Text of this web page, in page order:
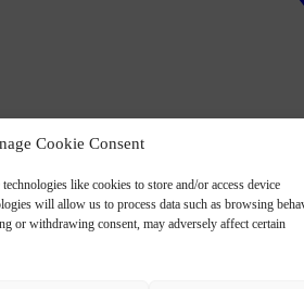
Cookie Consent
like cookies to store and/or access device
will allow us to process data such as browsing
or withdrawing consent, may adversely affect certain